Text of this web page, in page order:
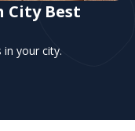
City Best
in your city.